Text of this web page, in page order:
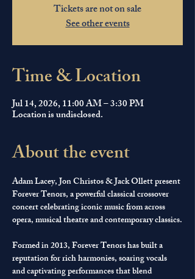
Tickets are not on sale
See other events
Time & Location
Jul 14, 2026, 11:00 AM – 3:30 PM
Location is undisclosed.
About the event
Adam Lacey, Jon Christos & Jack Ollett present
Forever Tenors, a powerful classical crossover
concert celebrating iconic music from across
opera, musical theatre and contemporary classics.
Formed in 2013, Forever Tenors has built a
reputation for rich harmonies, soaring vocals
and captivating performances that blend